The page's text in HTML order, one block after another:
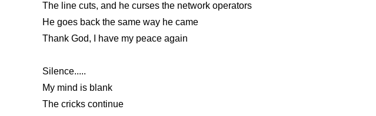
The line cuts, and he curses the network operators
He goes back the same way he came
Thank God, I have my peace again
Silence.....
My mind is blank
The cricks continue